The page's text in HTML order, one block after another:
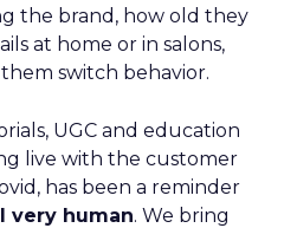
the brand, how old they
at home or in salons,
switch behavior.
UGC and education
live with the customer
has been a reminder
very human. We bring